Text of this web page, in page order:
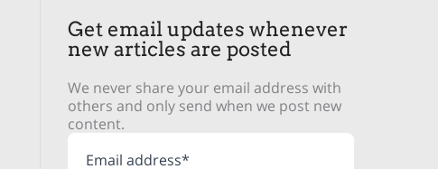
Get email updates whenever
new articles are posted
We never share your email address with
others and only send when we post new
content.
Email address*